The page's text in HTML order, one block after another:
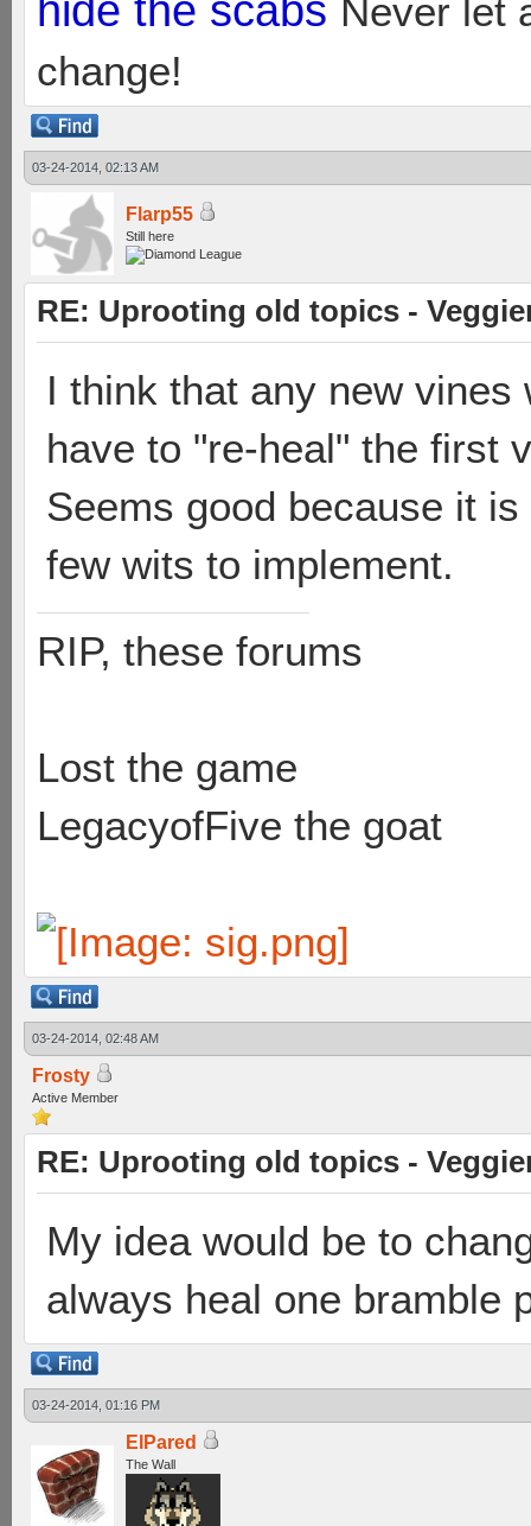
hide the scabs Never let
change!
03-24-2014, 02:13 AM
Flarp55
Still here
RE: Uprooting old topics -
I think that any new vines
have to "re-heal" the first
Seems good because it
few wits to implement.
RIP, these forums
Lost the game
LegacyofFive the goat
03-24-2014, 02:48 AM
Frosty
Active Member
RE: Uprooting old topics -
My idea would be to
always heal one bramble
03-24-2014, 01:16 PM
ElPared
The Wall